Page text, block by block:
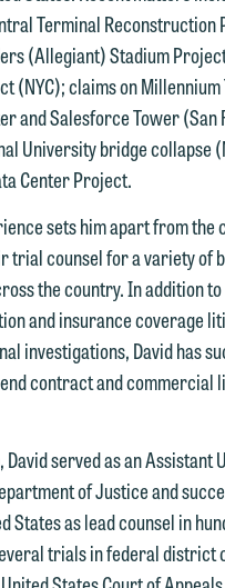
Terminal Reconstruction
(Allegiant) Stadium
(NYC); claims on Millennium
and Salesforce Tower
University bridge collapse
Center Project.
sets him apart from the
trial counsel for a variety of
the country. In addition
and insurance coverage
investigations, David has
contract and commercial
served as an Assistant
of Justice and
States as lead counsel in
trials in federal district
privilege and cannot be
confidential. A client
will not be formed until we
into a formal agreement.
also be aware that we may
parties whose
may be adverse to yours, and
the right to continue to
them notwithstanding any
we receive from you.
like to discuss possible
please call one of our
We can then
our intake procedures
introduce you to an
to assist with your
you may send us
not submit any confidential
to Maslon via email on this
communicating with us we
an attorney-client
and information you
not be protected by the
privilege and cannot be
confidential. A client
will not be formed until we
into a formal agreement.
also be aware that we may
parties whose
be adverse to yours, and
we receive from you.
like to discuss possible
please call one of our